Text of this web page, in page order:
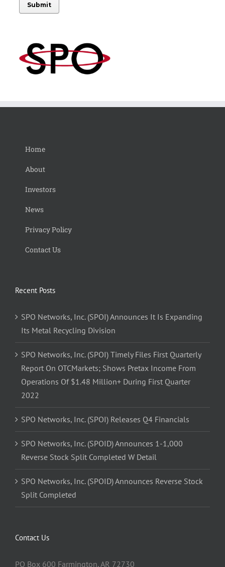
Home
About
Investors
News
Privacy Policy
Contact Us
Recent Posts
SPO Networks, Inc. (SPOI) Announces It Is Expanding
Its Metal Recycling Division
SPO Networks, Inc. (SPOI) Timely Files First Quarterly
Report On OTCMarkets; Shows Pretax Income From
Operations Of $1.48 Million+ During First Quarter
2022
SPO Networks, Inc. (SPOI) Releases Q4 Financials
SPO Networks, Inc. (SPOID) Announces 1-1,000
Reverse Stock Split Completed W Detail
SPO Networks, Inc. (SPOID) Announces Reverse Stock
Split Completed
Contact Us
PO Box 600 Farmington, AR 72730